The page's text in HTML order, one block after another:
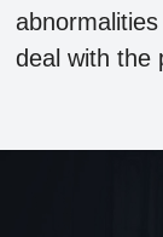
deal with the